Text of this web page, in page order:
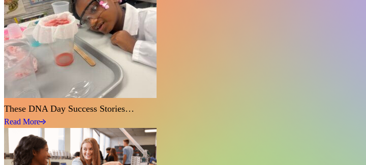
These DNA Day Success Stories…
Read More